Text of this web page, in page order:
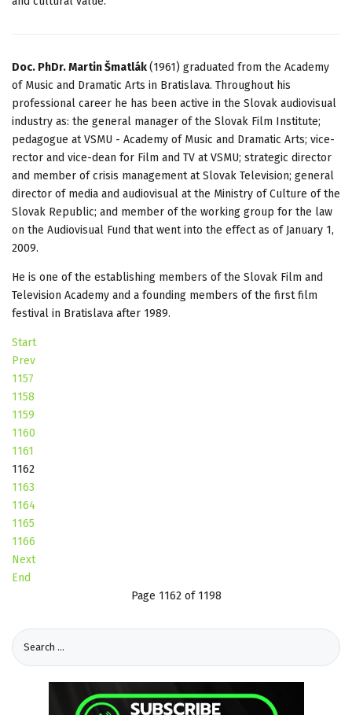
Doc. PhDr. Martin Šmatlák(1961) graduated from the Academy
of Music and Dramatic Arts in Bratislava. Throughout his
professional career he has been active in the Slovak audiovisual
industry as: the general manager of the Slovak Film Institute;
pedagogue at VSMU - Academy of Music and Dramatic Arts; vice-
rector and vice-dean for Film and TV at VSMU; strategic director
and member of crisis management at Slovak Television; general
director of media and audiovisual at the Ministry of Culture of the
Slovak Republic; and member of the working group for the law
on the Audiovisual Fund that went into the effect as of January 1,
2009.
He is one of the establishing members of the Slovak Film and
Television Academy and a founding members of the first film
festival in Bratislava after 1989.
Start
Prev
1157
1158
1159
1160
1161
1162
1163
1164
1165
1166
Next
End
Page 1162 of 1198